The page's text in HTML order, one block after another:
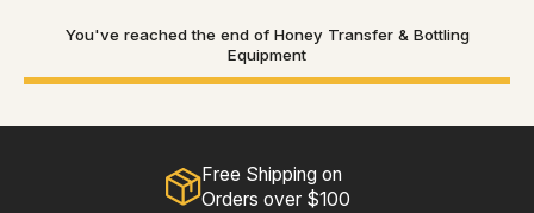
r
c
r
p
r
c
You've reached the end of Honey Transfer & Bottling
Equipment
Free Shipping on
Orders over $100